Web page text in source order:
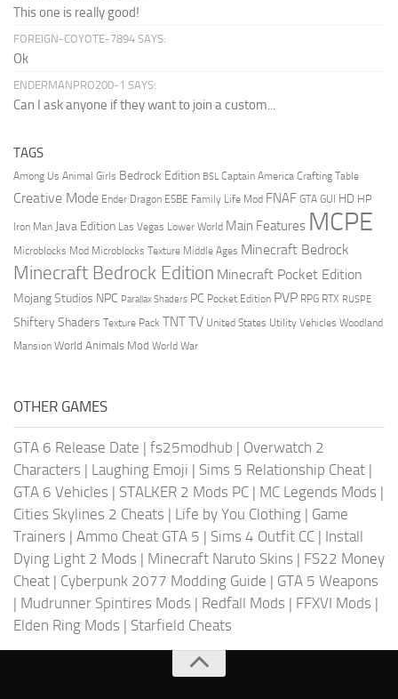
This one is really good!
FOREIGN-COYOTE-7894 SAYS:
Ok
ENDERMANPRO200-1 SAYS:
Can I ask anyone if they want to join a custom...
TAGS
Among Us Animal Girls Bedrock Edition BSL Captain America Crafting Table
Creative Mode Ender Dragon ESBE Family Life Mod FNAF GTA GUI HD HP
Iron Man Java Edition Las Vegas Lower World Main Features MCPE
Microblocks Mod Microblocks Texture Middle Ages Minecraft Bedrock
Minecraft Bedrock Edition Minecraft Pocket Edition
Mojang Studios NPC Parallax Shaders PC Pocket Edition PVP RPG RTX RUSPE
Shiftery Shaders Texture Pack TNTTV United States Utility Vehicles Woodland
Mansion World Animals Mod World War
OTHER GAMES
GTA 6 Release Date | fs25modhub | Overwatch 2
Characters | Laughing Emoji | Sims 5 Relationship Cheat |
GTA 6 Vehicles | STALKER 2 Mods PC | MC Legends Mods |
Cities Skylines 2 Cheats | Life by You Clothing | Game
Trainers | Ammo Cheat GTA 5 | Sims 4 Outfit CC | Install
Dying Light 2 Mods | Minecraft Naruto Skins | FS22 Money
Cheat | Cyberpunk 2077 Modding Guide | GTA 5 Weapons
| Mudrunner Spintires Mods | Redfall Mods | FFXVI Mods |
Elden Ring Mods | Starfield Cheats